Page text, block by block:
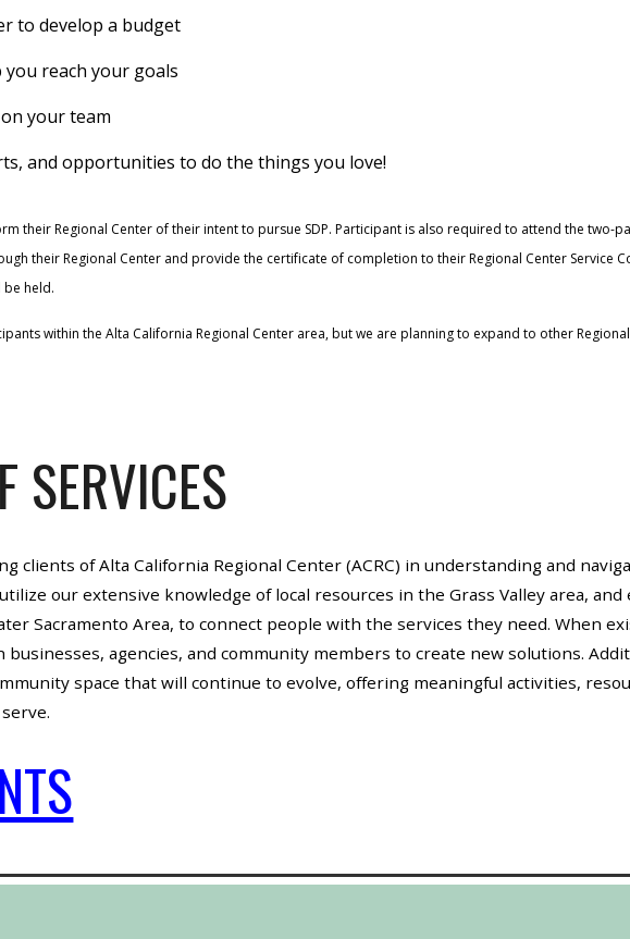
to develop a budget
reach your goals
your team
and opportunities to do the things you love!
their Regional Center of their intent to pursue SDP. Participant is also required to attend the two-
their Regional Center and provide the certificate of completion to their Regional Center Service
be held.
within the Alta California Regional Center area, but we are planning to expand to other
SERVICES
clients of Alta California Regional Center (ACRC) in understanding and
our extensive knowledge of local resources in the Grass Valley area, and
Sacramento Area, to connect people with the services they need. When
agencies, and community members to create new solutions.
space that will continue to evolve, offering meaningful activities,